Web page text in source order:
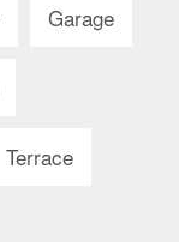
Garage
Terrace